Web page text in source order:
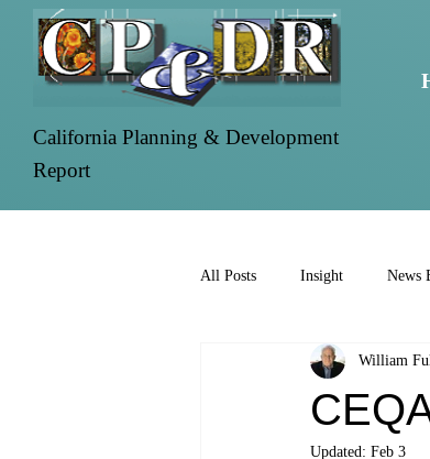
California Planning & Development
Report
All Posts Insight News
William
Updated: Feb 3